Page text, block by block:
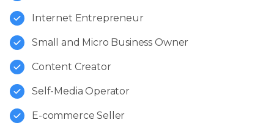
Internet Entrepreneur
Small and Micro Business Owner
Content Creator
Self-Media Operator
E-commerce Seller